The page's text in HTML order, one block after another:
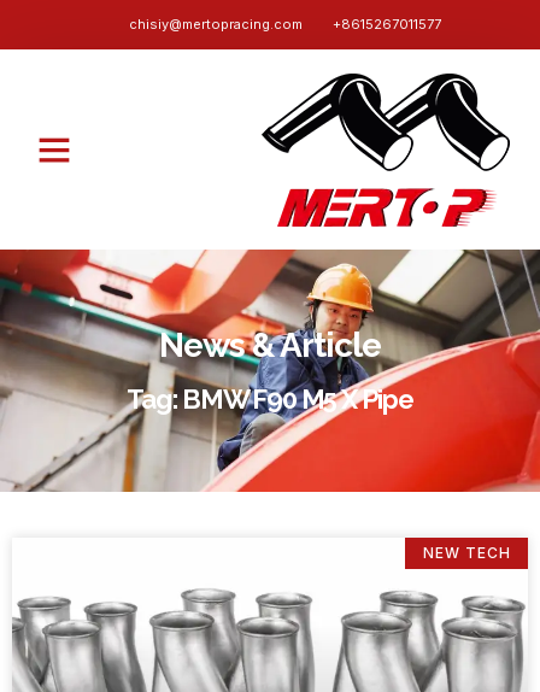
chisiy@mertopracing.com +8615267011577
News & Article
Tag: BMW F90 M5 X Pipe
NEW TECH